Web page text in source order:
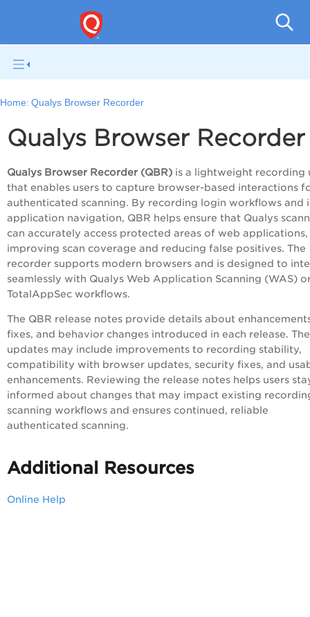
Home: Qualys Browser Recorder
Qualys Browser Recorder
Qualys Browser Recorder (QBR) is a lightweight recording
that enables users to capture browser-based interactions
authenticated scanning. By recording login workflows and
application navigation, QBR helps ensure that Qualys
can accurately access protected areas of web applications,
improving scan coverage and reducing false positives. The
recorder supports modern browsers and is designed to
seamlessly with Qualys Web Application Scanning (WAS)
TotalAppSec workflows.
The QBR release notes provide details about
fixes, and behavior changes introduced in each release.
updates may include improvements to recording stability,
compatibility with browser updates, security fixes, and
enhancements. Reviewing the release notes helps users
informed about changes that may impact existing
scanning workflows and ensures continued, reliable
authenticated scanning.
Additional Resources
Online Help